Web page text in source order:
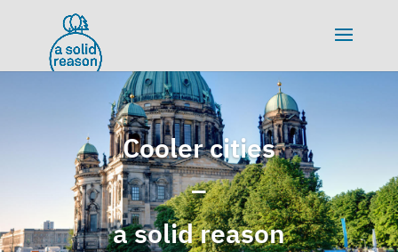
Cooler cities
–
a solid reason
Cooler cities
–
a solid reason